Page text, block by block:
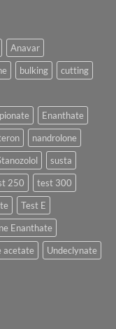
Anavar
bulking
cutting
Enanthate
nandrolone
susta
250
test 300
Test E
Enanthate
acetate
Undeclynate